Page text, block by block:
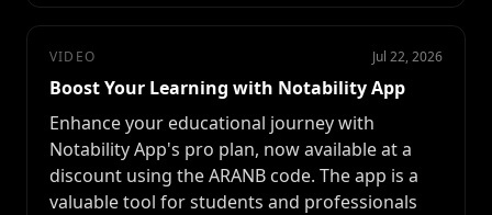
VIDEO Jul 22, 2026
Boost Your Learning with Notability App
Enhance your educational journey with
Notability App's pro plan, now available at a
discount using the ARANB code. The app is a
valuable tool for students and professionals